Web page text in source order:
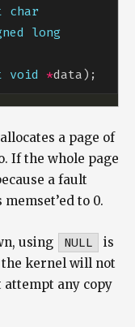
char
long
void *
a page of
If the whole page
a fault
to 0.
using NULL
is
kernel will not
attempt any copy